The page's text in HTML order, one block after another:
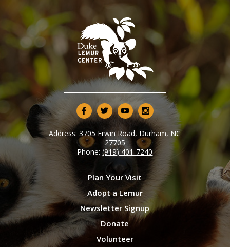
Plan Your Visit
Adopt a Lemur
Newsletter Signup
Donate
Volunteer
Address:3705 Erwin Road, Durham, NC
27705
Phone:(919) 401-7240